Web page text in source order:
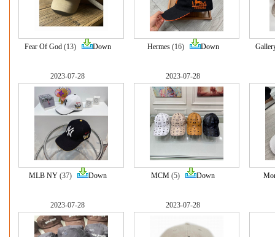
Fear Of God(13) Down Hermes(16) Down
2023-07-28
MLB NY(37) Down
2023-07-28
MCM (5) Down
2023-07-28 2023-07-28